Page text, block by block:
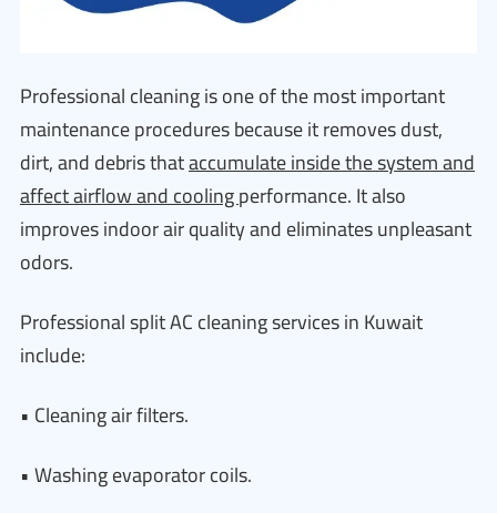
Professional cleaning is one of the most important
maintenance procedures because it removes dust,
dirt, and debris thataccumulate inside the system and
affect airflow and coolingperformance. It also
improves indoor air quality and eliminates unpleasant
odors.
Professional split AC cleaning services in Kuwait
include:
• Cleaning air filters.
• Washing evaporator coils.